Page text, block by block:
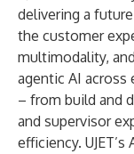
delivering a
the customer
multimodality,
agentic AI
– from build and
and supervisor
efficiency.